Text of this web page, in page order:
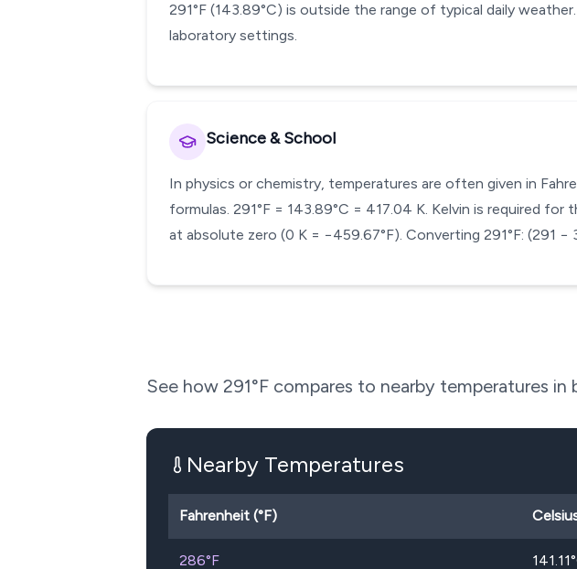
291°F (143.89°C) is outside the range of typical daily
laboratory settings.
Science & School
In physics or chemistry, temperatures are often given in
formulas. 291°F = 143.89°C = 417.04 K. Kelvin is required
at absolute zero (0 K = −459.67°F). Converting 291°F: (291 −
See how 291°F compares to nearby temperatures in
Nearby Temperatures
Fahrenheit (°F)
286°F 141.11